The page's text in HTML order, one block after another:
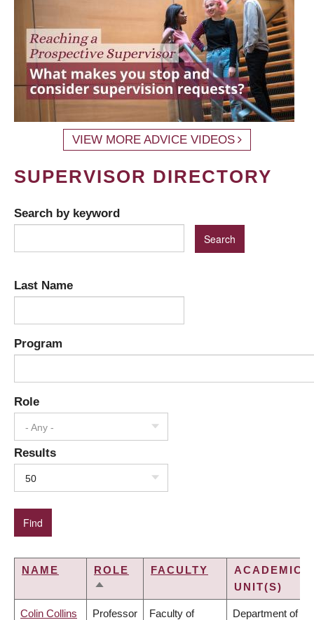
VIEW MORE ADVICE VIDEOS
SUPERVISOR DIRECTORY
Search by keyword
Last Name
Program
Role
- Any -
Results
50
NAME
ROLE
SORT
FACULTY
ACADEMIC
UNIT(S)
Colin Collins Professor Faculty of Department of